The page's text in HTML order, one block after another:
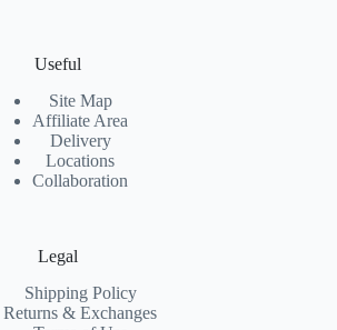
Useful
Site Map
Affiliate Area
Delivery
Locations
Collaboration
Legal
Shipping Policy
Returns & Exchanges